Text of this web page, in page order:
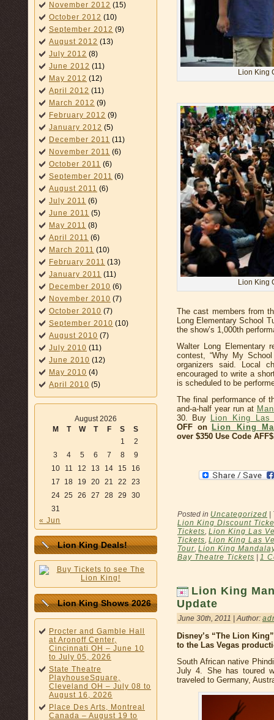
November 2012 (15)
October 2012 (10)
September 2012 (9)
August 2012 (13)
July 2012 (8)
June 2012 (11)
May 2012 (12)
April 2012 (11)
March 2012 (9)
February 2012 (9)
January 2012 (5)
December 2011 (11)
November 2011 (6)
October 2011 (6)
September 2011 (6)
August 2011 (6)
July 2011 (6)
June 2011 (5)
May 2011 (8)
April 2011 (6)
March 2011 (10)
February 2011 (13)
January 2011 (11)
December 2010 (6)
November 2010 (7)
October 2010 (7)
September 2010 (10)
August 2010 (7)
July 2010 (11)
June 2010 (12)
May 2010 (4)
April 2010 (5)
August 2026
M
T W T F S
S
1
2
3
4 5 6 7 8
9
10
11 12 13 14 15
16
17
18 19 20 21 22
23
24 25 26 27 28 29
30
31
« Jun
Lion King Deals!
Lion King Shows 2026
Procter and Gamble Hall
at Aronoff Center,
Cincinnati OH – June 10
to July 05, 2026
State Theatre
PlayhouseSquare,
Cleveland OH – July 08 to
August 16, 2026
Place Des Arts, Montreal
Canada – August 19 to
Lion King
Lion King
The cast members from
Long Elementary School
the show’s 1,000th
Walter Long Elementary
contest, “Why My
organizers said. Local
encouraged to write a
is scheduled to be
The final performance of
and-a-half year run at
30. Buy Lion King
OFF on Lion King
over $350 Use Code
Posted in Uncategorized
Lion King Discount
Tickets, Lion King Las
Tickets, Lion King Las
Tour, Lion King
Bay Theatre Tickets
1
Lion King
Update
June 30th, 2011 | Author:
Disney’s “The Lion
to the Las Vegas
South African native
July 4. She has toured
traveled to Germany,